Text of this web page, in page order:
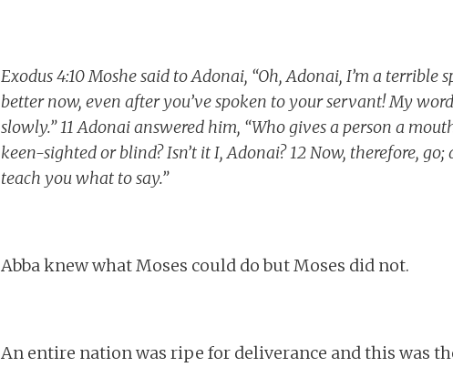
Exodus 4:10 Moshe said to Adonai, “Oh, Adonai, I’m a terrible
better now, even after you’ve spoken to your servant! My
slowly.” 11 Adonai answered him, “Who gives a person a
keen-sighted or blind? Isn’t it I, Adonai? 12 Now, therefore,
teach you what to say.”
Abba knew what Moses could do but Moses did not.
An entire nation was ripe for deliverance and this was